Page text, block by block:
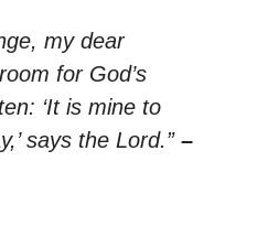
my dear
for God’s
‘It is mine to
says the Lord.” –